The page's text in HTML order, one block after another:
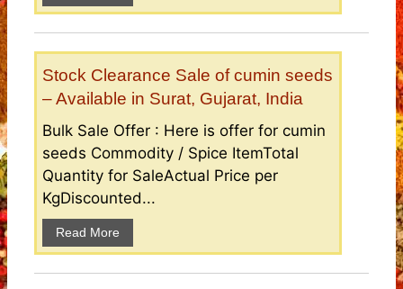
Stock Clearance Sale of cumin seeds
– Available in Surat, Gujarat, India
Bulk Sale Offer : Here is offer for cumin
seeds Commodity / Spice ItemTotal
Quantity for SaleActual Price per
KgDiscounted...
Read More